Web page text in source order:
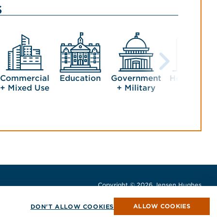
Commercial
+ Mixed Use
Education
Government
+ Military
Healthcare
window
Copyright © 2026 Jensen Hughes
All rights reserved.
DON'T ALLOW COOKIES ALLOW COOKIES